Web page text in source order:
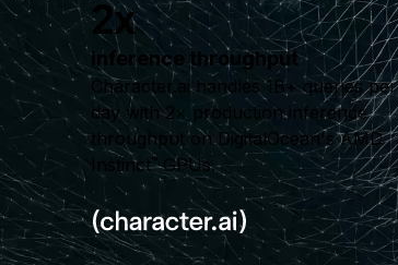
2x
inference throughput
Character.ai handles 1B+ queries per
day with 2× production inference
throughput on DigitalOcean's AMD
Instinct™GPUs.